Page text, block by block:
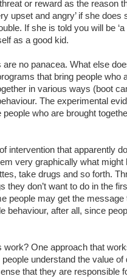
or reward as the reason
upset and angry’ if she
If she is told you will be
as a good kid.
are no panacea. What else
that bring people who
in various ways (boot
The experimental
who are brought
intervention that apparently
very graphically what
take drugs and so forth.
they don’t want to do in the
people may get the
behaviour, after all, since
work? One approach that
people understand the value
that they are responsible